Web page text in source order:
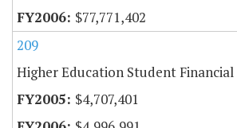
$77,771,402
209
Higher Education Student Financial
$4,707,401